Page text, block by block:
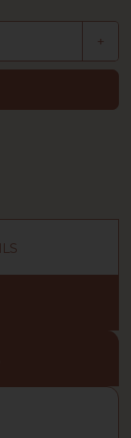
+